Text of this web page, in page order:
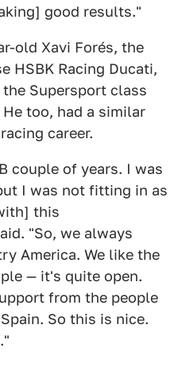
good results."
old Xavi Forés, the
HSBK Racing Ducati,
Supersport class
too, had a similar
career.
couple of years. I was
I was not fitting in as
this
"So, we always
America. We like the
— it's quite open.
from the people
So this is nice.